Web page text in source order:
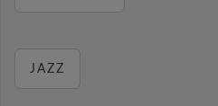
JAZZ